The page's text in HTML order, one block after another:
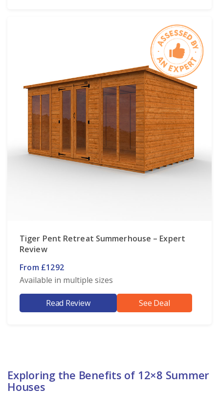
Tiger Pent Retreat Summerhouse – Expert
Review
From £1292
Available in multiple sizes
Read Review See Deal
Exploring the Benefits of 12×8 Summer
Houses